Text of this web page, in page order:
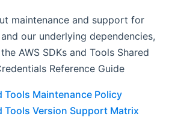
maintenance and support for
our underlying dependencies,
AWS SDKs and Tools Shared
Reference Guide
Tools Maintenance Policy
Tools Version Support Matrix